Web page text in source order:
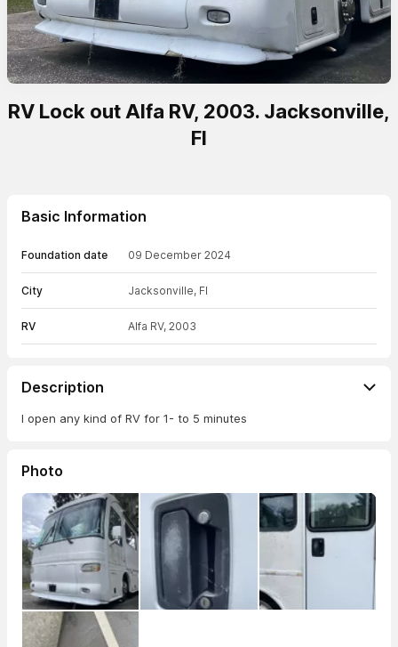
RV Lock out Alfa RV, 2003. Jacksonville,
Fl
Basic Information
Foundation date 09 December 2024
City Jacksonville, Fl
RV Alfa RV, 2003
Description
I open any kind of RV for 1- to 5 minutes
Photo